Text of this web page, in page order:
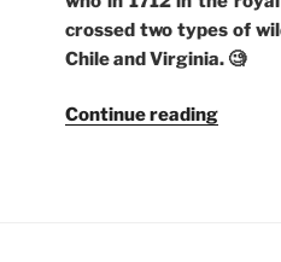
crossed two types of
Chile and Virginia. 🧐
Continue reading“Where